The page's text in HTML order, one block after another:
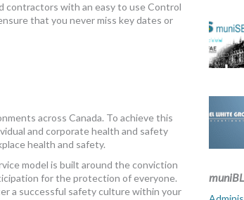
contractors with an easy to use Control
that you never miss key dates or
across Canada. To achieve this
and corporate health and safety
health and safety.
model is built around the conviction
for the protection of everyone.
a successful safety culture within your